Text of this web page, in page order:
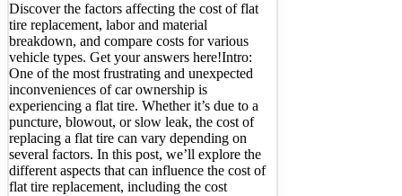
Discover the factors affecting the cost of flat
tire replacement, labor and material
breakdown, and compare costs for various
vehicle types. Get your answers here!Intro:
One of the most frustrating and unexpected
inconveniences of car ownership is
experiencing a flat tire. Whether it’s due to a
puncture, blowout, or slow leak, the cost of
replacing a flat tire can vary depending on
several factors. In this post, we’ll explore the
different aspects that can influence the cost of
flat tire replacement, including the cost